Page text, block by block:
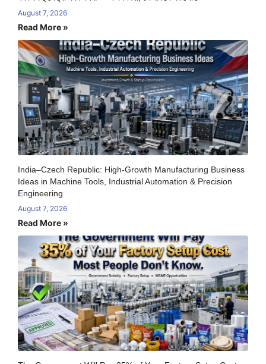
August 7, 2026
Read More »
India–Czech Republic: High-Growth Manufacturing Business
Ideas in Machine Tools, Industrial Automation & Precision
Engineering
August 7, 2026
Read More »